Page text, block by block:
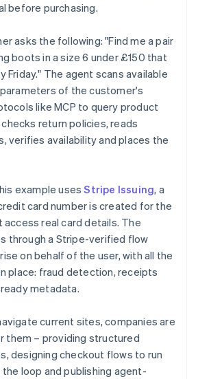
before purchasing.
asks the following: "Find me a pair
boots in a size 6 under £150 that
Friday." The agent scans available
of the customer's
like MCP to query product
return policies, reads
verifies availability and places the
example usesStripe Issuing, a
card number is created for the
real card details. The
through a Stripe-verified flow
on behalf of the user, with all the
place: fraud detection, receipts
metadata.
current sites, companies are
them – providing structured
designing checkout flows to run
the loop and publishing agent-